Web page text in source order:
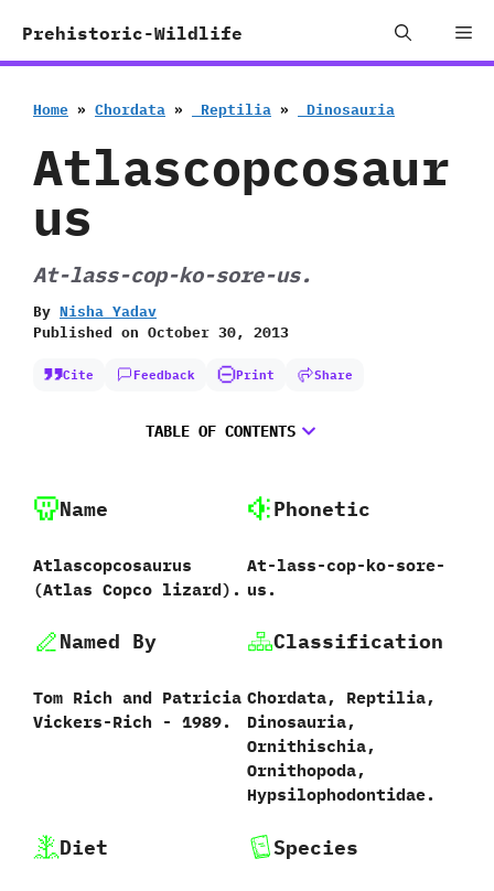
Prehistoric-Wildlife
Home » Chordata » ‭ ‬Reptilia » ‭ ‬Dinosauria
Atlascopcosaur
us
At-lass-cop-ko-sore-us.
By Nisha Yadav
Published on October 30, 2013
Cite Feedback Print Share
TABLE OF CONTENTS
Name
Atlascopcosaurus
‭(‬Atlas Copco lizard‭)‬.
Phonetic
At-lass-cop-ko-sore-
us.
Named By
Tom Rich and Patricia
Vickers-Rich‭ ‬-‭ ‬1989.
Classification
Chordata,‭ ‬Reptilia,‭
‬Dinosauria,‭
‬Ornithischia,‭
‬Ornithopoda,‭
‬Hypsilophodontidae.
Diet Species